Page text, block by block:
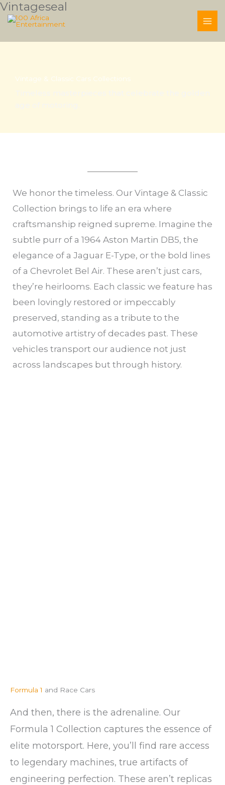
Skip
Vintageseal
Vintage & Classic Cars Collections
We honor the timeless. Our Vintage & Classic
Collection brings to life an era where
craftsmanship reigned supreme. Imagine the
subtle purr of a 1964 Aston Martin DB5, the
elegance of a Jaguar E-Type, or the bold lines
of a Chevrolet Bel Air. These aren’t just cars,
they’re heirlooms. Each classic we feature has
been lovingly restored or impeccably
preserved, standing as a tribute to the
automotive artistry of decades past. These
vehicles transport our audience not just
across landscapes but through history.
Formula 1 and Race Cars
And then, there is the adrenaline. Our
Formula 1 Collection captures the essence of
elite motorsport. Here, you’ll find rare access
to legendary machines, true artifacts of
engineering perfection. These aren’t replicas